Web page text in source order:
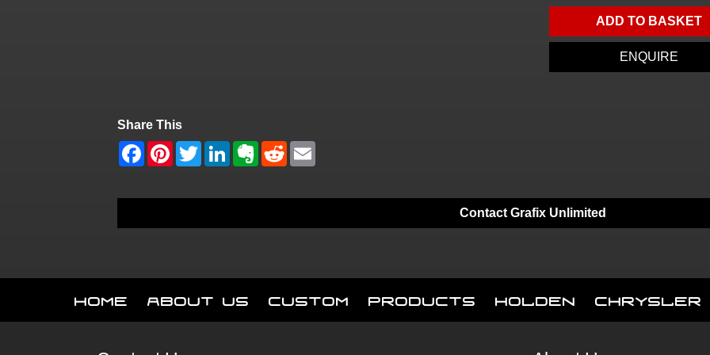
ADD TO BASKET
ENQUIRE
Share This
Contact Grafix Unlimited
Home About Us Custom Products Holden Chrysler